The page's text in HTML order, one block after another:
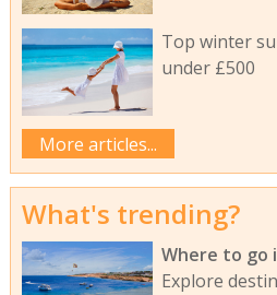
Top winter
under £500
More articles...
What's trending?
Where to go
Explore